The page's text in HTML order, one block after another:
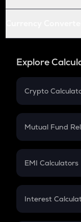
Explore
Crypto
Crypto SIP
Crypto Futures
Mutual Fund
Mutual Fund
EMI Calculators
EMI
Interest
Compound